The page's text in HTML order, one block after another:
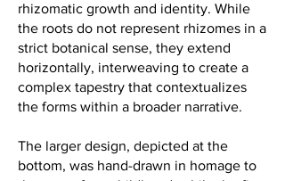
rhizomatic growth and identity. While
the roots do not represent rhizomes in a
strict botanical sense, they extend
horizontally, interweaving to create a
complex tapestry that contextualizes
the forms within a broader narrative.
The larger design, depicted at the
bottom, was hand-drawn in homage to